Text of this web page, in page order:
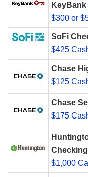
$300 or
SoFi
$425
Chase
$125
Chase
$175
Checking
$1,000